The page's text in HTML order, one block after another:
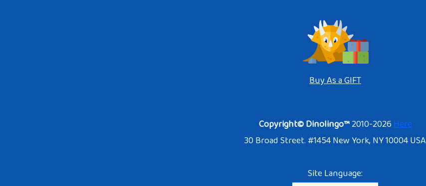
Buy As a GIFT
Copyright© Dinolingo™2010-2026Here
30 Broad Street. #1454 New York, NY 10004 USA
Site Language: